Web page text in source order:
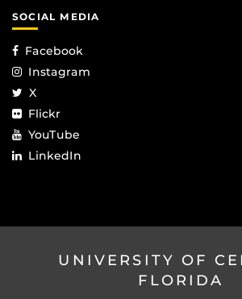
SOCIAL MEDIA
Facebook
Instagram
X
Flickr
YouTube
LinkedIn
UNIVERSITY OF
FLORIDA